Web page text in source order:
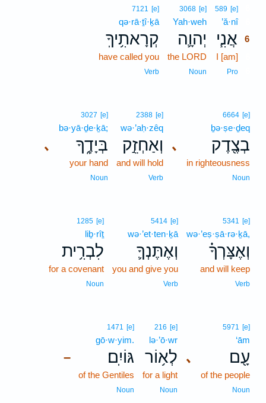
589 [e]
’ă·nî6
אֲנִ֧י 6
I [am]
Pro
3068 [e]
Yah·weh
יְהוָ֛ה
the LORD
Noun
7121 [e]
qə·rā·ṯî·ḵā
קְרָאתִ֥יךָֽ
have called you
Verb
､
6664 [e]
ḇə·ṣe·ḏeq
בְצֶ֖דֶק
in righteousness
Noun
2388 [e]
wə·’aḥ·zêq
וְאַחְזֵ֣ק
and will hold
Verb
､
3027 [e]
bə·yā·ḏe·ḵā;
בְּיָדֶ֑ךָ
your hand
Noun
5341 [e]
wə·’eṣ·ṣā·rə·ḵā,
וְאֶצָּרְךָ֗
and will keep
Verb
5414 [e]
wə·’et·ten·ḵā
וְאֶתֶּנְךָ֛
you and give you
Verb
1285 [e]
liḇ·rîṯ
לִבְרִ֥ית
for a covenant
Noun
､
5971 [e]
‘ām
עָ֖ם
of the people
Noun
216 [e]
lə·’ō·wr
לְא֥וֹר
for a light
Noun
–
1471 [e]
gō·w·yim.
גּוֹיִֽם׃
of the Gentiles
Noun